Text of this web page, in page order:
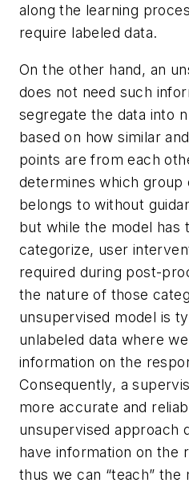
along the learning
require labeled data.
On the other hand, an
does not need such
segregate the data into n
based on how similar
points are from each
determines which group
belongs to without
but while the model has
categorize, user
required during post-
the nature of those
unsupervised model is
unlabeled data where
information on the
Consequently, a
more accurate and
unsupervised approach
have information on the
thus we can “teach”